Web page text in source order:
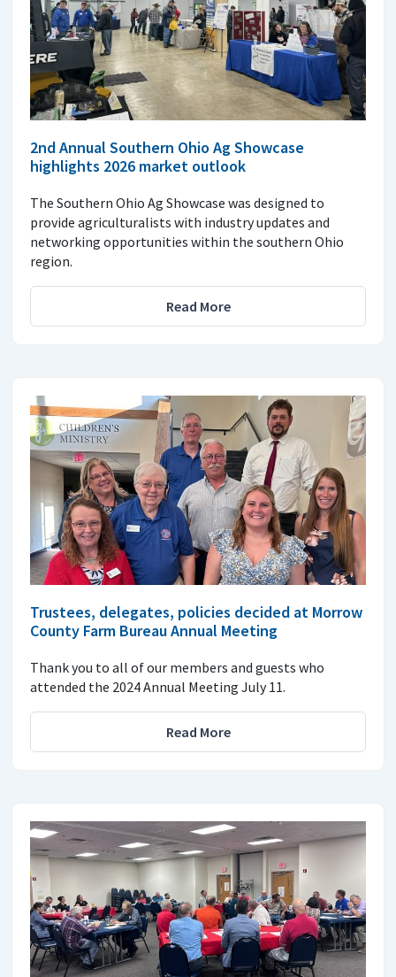
2nd Annual Southern Ohio Ag Showcase
highlights 2026 market outlook
The Southern Ohio Ag Showcase was designed to
provide agriculturalists with industry updates and
networking opportunities within the southern Ohio
region.
Read More
Trustees, delegates, policies decided at Morrow
County Farm Bureau Annual Meeting
Thank you to all of our members and guests who
attended the 2024 Annual Meeting July 11.
Read More